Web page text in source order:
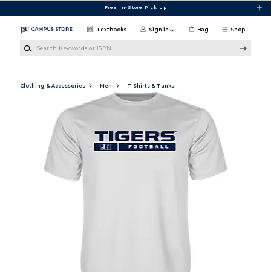
Free In-Store Pick Up
Shop
Textbooks Sign in Bag
Clothing & Accessories Men T-Shirts & Tanks